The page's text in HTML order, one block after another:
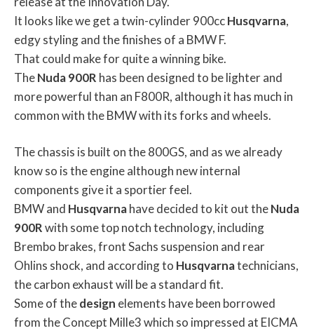
It looks like we get a twin-cylinder 900ccHusqvarna,
edgy styling and the finishes of a BMW F.
That could make for quite a winning bike.
TheNuda900R has been designed to be lighter and
more powerful than an F800R, although it has much in
common with the BMW with its forks and wheels.
The chassis is built on the 800GS, and as we already
know so is the engine although new internal
components give it a sportier feel.
BMW and Husqvarnahave decided to kit out theNuda
900Rwith some top notch technology, including
Brembo brakes, front Sachs suspension and rear
Ohlins shock, and according to Husqvarnatechnicians,
the carbon exhaust will be a standard fit.
Some of thedesign elements have been borrowed
from the Concept Mille3 which so impressed at EICMA